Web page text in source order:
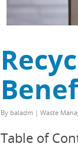
By baladm | Waste
Table of